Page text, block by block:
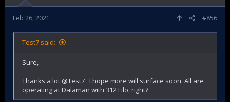
Feb 26, 2021 #856
Test7 said:
Sure,
Thanks a lot @Test7 . I hope more will surface soon. All are
operating at Dalaman with 312 Filo, right?